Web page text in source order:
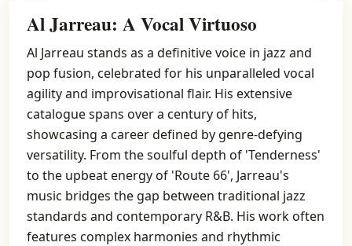
Al Jarreau: A Vocal Virtuoso
Al Jarreau stands as a definitive voice in jazz and
pop fusion, celebrated for his unparalleled vocal
agility and improvisational flair. His extensive
catalogue spans over a century of hits,
showcasing a career defined by genre-defying
versatility. From the soulful depth of 'Tenderness'
to the upbeat energy of 'Route 66', Jarreau's
music bridges the gap between traditional jazz
standards and contemporary R&B. His work often
features complex harmonies and rhythmic